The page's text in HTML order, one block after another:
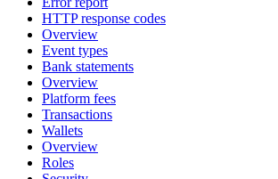
HTTP response codes
Overview
Event types
Bank statements
Overview
Platform fees
Transactions
Wallets
Overview
Roles